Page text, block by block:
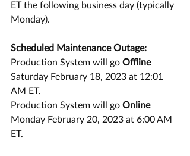
ET the following business day (typically
Monday).
Scheduled Maintenance Outage:
Production System will go Offline
Saturday February 18, 2023 at 12:01
AM ET.
Production System will go Online
Monday February 20, 2023 at 6:00 AM
ET.